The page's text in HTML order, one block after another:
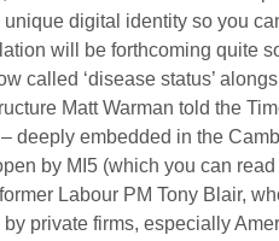
digital identity so you
will be forthcoming quite
called ‘disease status’
Matt Warman told the
deeply embedded in the
by MI5 (which you can
Labour PM Tony Blair,
private firms, especially